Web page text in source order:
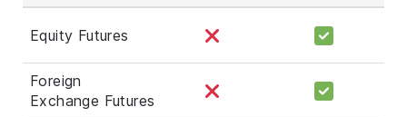
Equity Futures
Foreign
Exchange Futures